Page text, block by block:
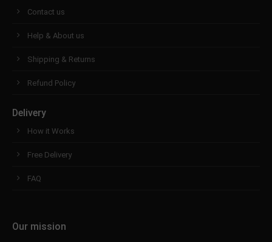
Contact us
Help & About us
Shipping & Returns
Refund Policy
Delivery
How it Works
Free Delivery
FAQ
Our mission